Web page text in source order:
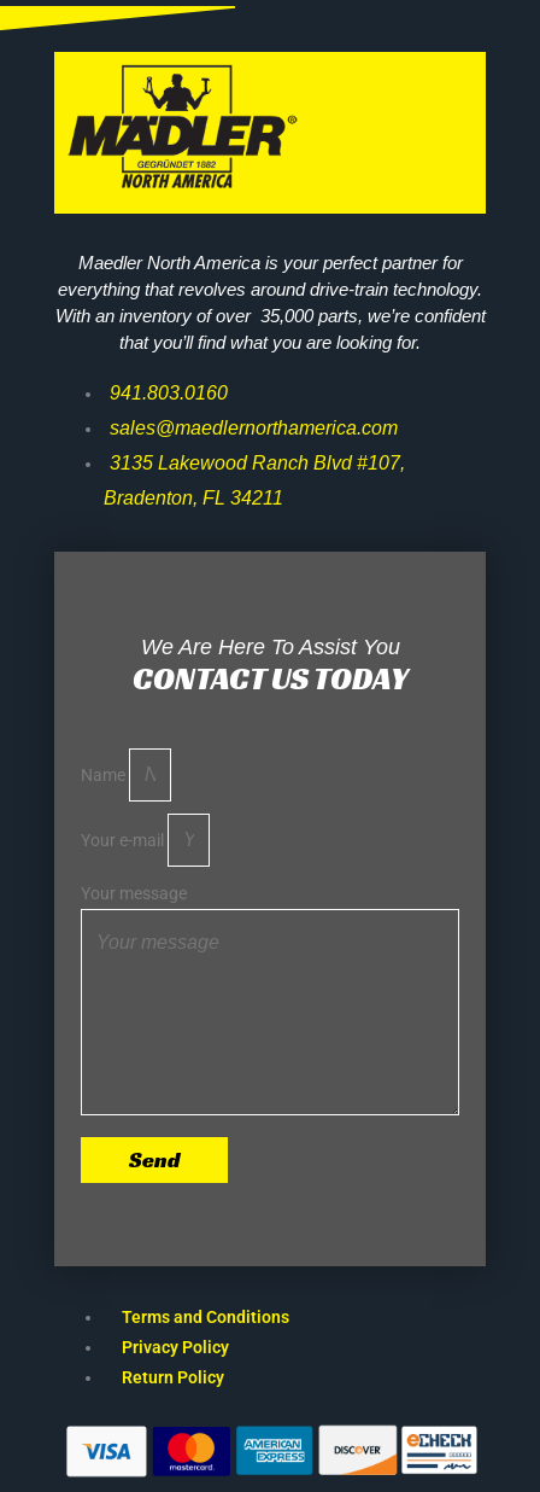
Maedler North America is your perfect partner for
everything that revolves around drive-train technology.
With an inventory of over 35,000 parts, we’re confident
that you’ll find what you are looking for.
941.803.0160
sales@maedlernorthamerica.com
3135 Lakewood Ranch Blvd #107,
Bradenton, FL 34211
We Are Here To Assist You
CONTACT US TODAY
Name
Your e-mail
Your message
Send
Terms and Conditions
Privacy Policy
Return Policy